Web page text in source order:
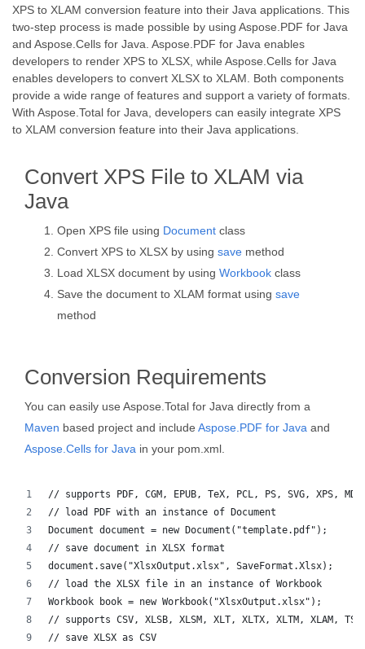
XPS to XLAM conversion feature into their Java applications. This
two-step process is made possible by using Aspose.PDF for Java
and Aspose.Cells for Java. Aspose.PDF for Java enables
developers to render XPS to XLSX, while Aspose.Cells for Java
enables developers to convert XLSX to XLAM. Both components
provide a wide range of features and support a variety of formats.
With Aspose.Total for Java, developers can easily integrate XPS
to XLAM conversion feature into their Java applications.
Convert XPS File to XLAM via
Java
Open XPS file using Document class
Convert XPS to XLSX by using save method
Load XLSX document by using Workbook class
Save the document to XLAM format using save
method
Conversion Requirements
You can easily use Aspose.Total for Java directly from a
Maven based project and include Aspose.PDF for Java and
Aspose.Cells for Java in your pom.xml.
// supports PDF, CGM, EPUB, TeX, PCL, PS, SVG, XPS,
// load PDF with an instance of Document
Document document = new Document("template.pdf");
// save document in XLSX format
document.save("XlsxOutput.xlsx", SaveFormat.Xlsx);
// load the XLSX file in an instance of Workbook
Workbook book = new Workbook("XlsxOutput.xlsx");
// supports CSV, XLSB, XLSM, XLT, XLTX, XLTM, XLAM,
// save XLSX as CSV